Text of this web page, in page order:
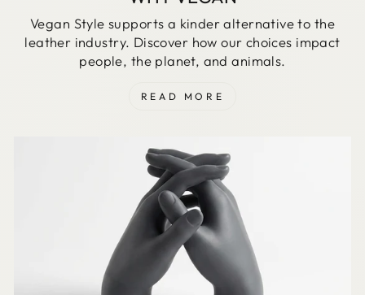
Vegan Style supports a kinder alternative to the
leather industry. Discover how our choices impact
people, the planet, and animals.
READ MORE